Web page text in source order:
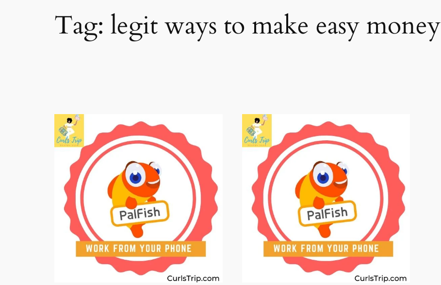
Tag: legit ways to make easy money